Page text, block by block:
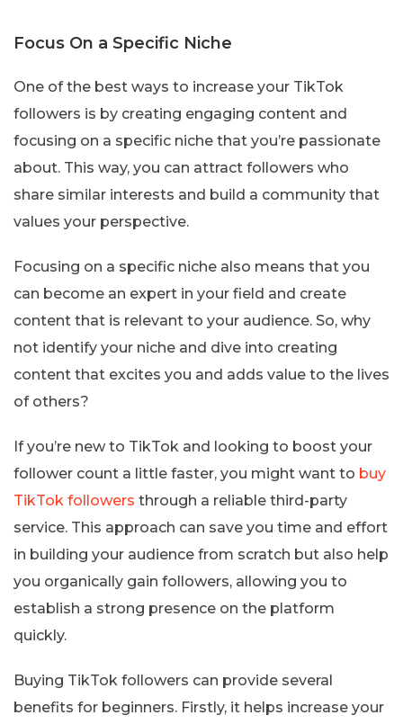
Focus On a Specific Niche
One of the best ways to increase your TikTok
followers is by creating engaging content and
focusing on a specific niche that you’re passionate
about. This way, you can attract followers who
share similar interests and build a community that
values your perspective.
Focusing on a specific niche also means that you
can become an expert in your field and create
content that is relevant to your audience. So, why
not identify your niche and dive into creating
content that excites you and adds value to the lives
of others?
If you’re new to TikTok and looking to boost your
follower count a little faster, you might want to buy
TikTok followers through a reliable third-party
service. This approach can save you time and effort
in building your audience from scratch but also help
you organically gain followers, allowing you to
establish a strong presence on the platform
quickly.
Buying TikTok followers can provide several
benefits for beginners. Firstly, it helps increase your